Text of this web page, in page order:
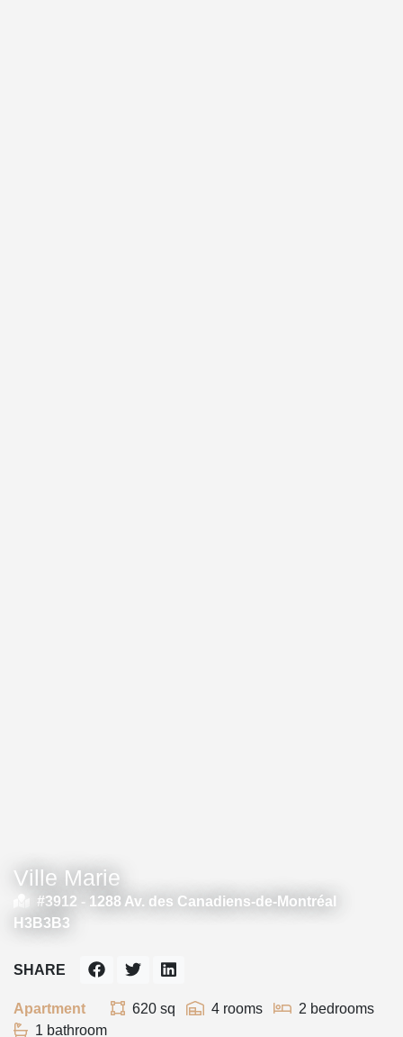
Ville Marie
#3912 - 1288 Av. des Canadiens-de-Montréal
H3B3B3
Apartment 620 sq 4 rooms
2 bedrooms
1 bathroom
SHARE